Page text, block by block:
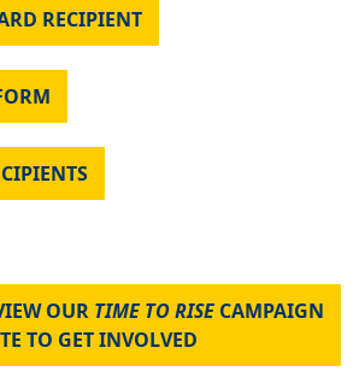
RECIPIENT
OUR TIME TO RISECAMPAIGN
TO GET INVOLVED